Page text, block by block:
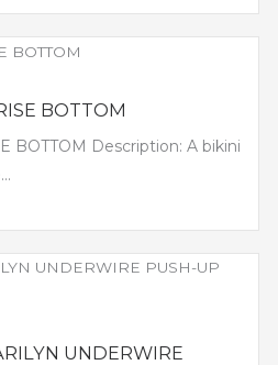
BOTTOM
BOTTOM Description: A bikini
UNDERWIRE